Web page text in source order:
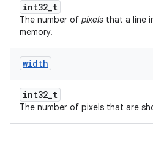
int32_t
The number of pixels that a line
memory.
width
int32_t
The number of pixels that are